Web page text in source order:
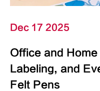
Dec 17 2025
Office and
Labeling, and
Felt Pens